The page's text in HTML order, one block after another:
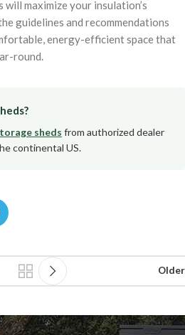
maximize your insulation’s
guidelines and recommendations
energy-efficient space that
round.
sheds from authorized dealer
continental US.
Older